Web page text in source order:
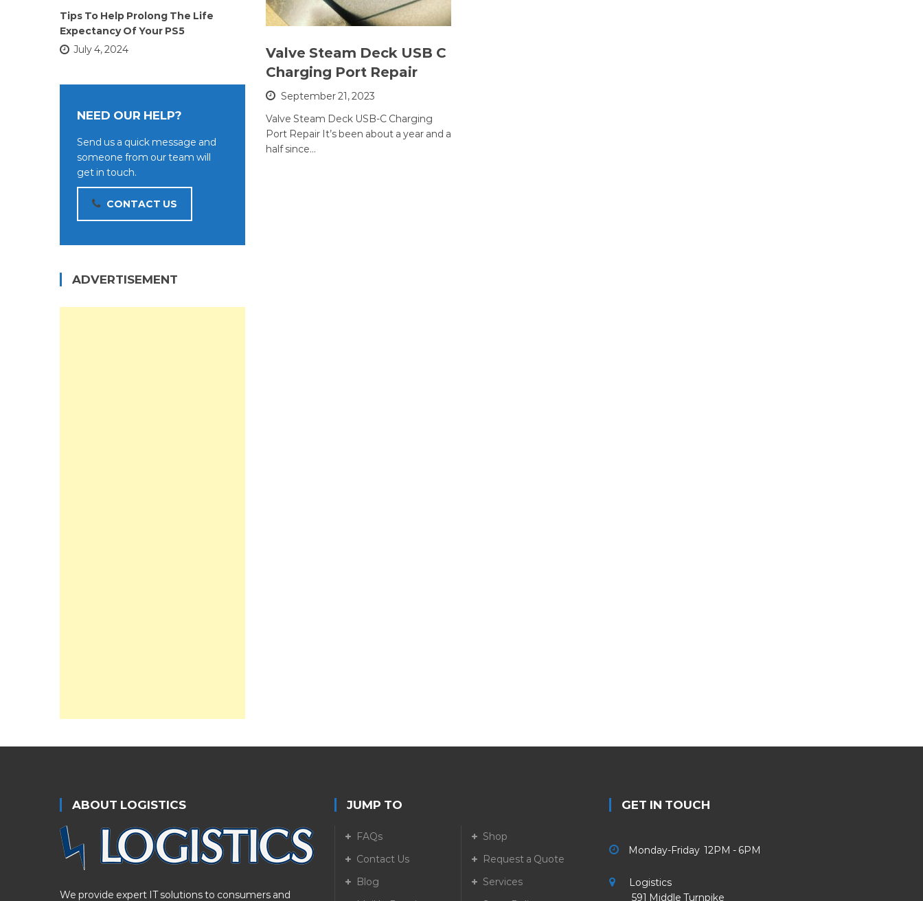
Valve Steam Deck USB C
Charging Port Repair
September 21, 2023
Valve Steam Deck USB-C Charging
Port Repair It’s been about a year and a
half since…
Tips To Help Prolong The Life
Expectancy Of Your PS5
July 4, 2024
NEED OUR HELP?
Send us a quick message and
someone from our team will
get in touch.
CONTACT US
ADVERTISEMENT
ABOUT LOGISTICS
We provide expert IT solutions to consumers and
JUMP TO
FAQs
Shop
Contact Us
Request a Quote
Blog
Services
GET IN TOUCH
Monday-Friday 12PM - 6PM
Logistics
591 Middle Turnpike